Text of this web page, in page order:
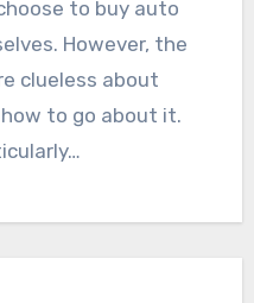
However, the
clueless about
to go about it.